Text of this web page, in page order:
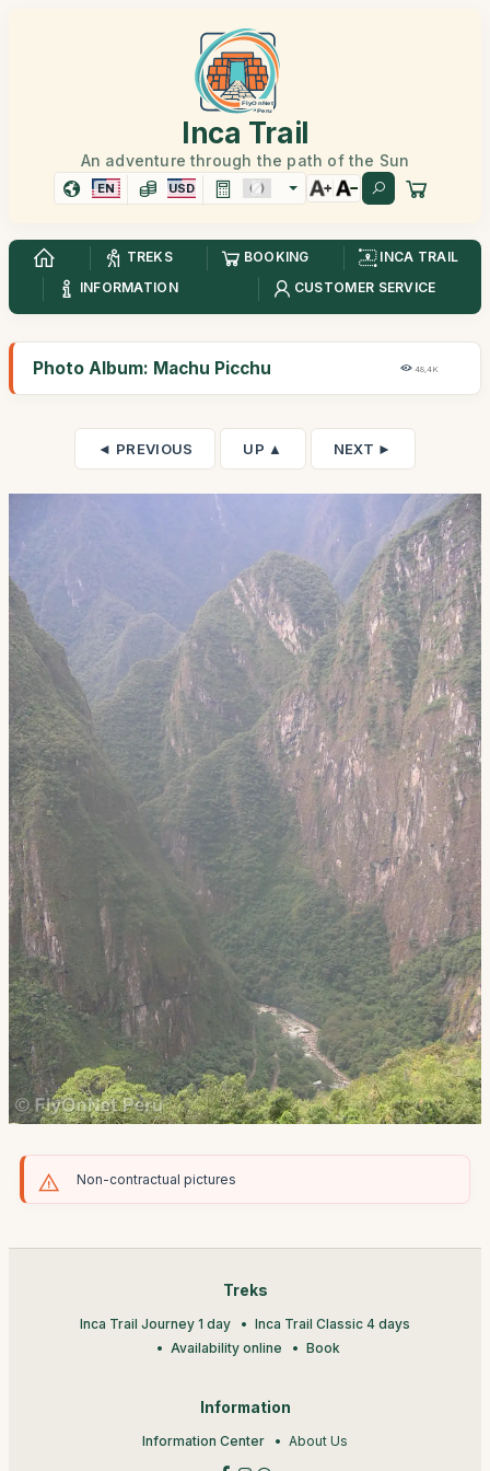
Inca Trail
An adventure through the path of the Sun
EN USD
TREKS BOOKING
INCA TRAIL
INFORMATION
CUSTOMER SERVICE
Photo Album: Machu Picchu 48,4K
◄ PREVIOUS UP ▲ NEXT ►
Non-contractual pictures
Treks
Inca Trail Journey 1 day
Inca Trail Classic 4 days
Availability online
Book
Information
Information Center About Us